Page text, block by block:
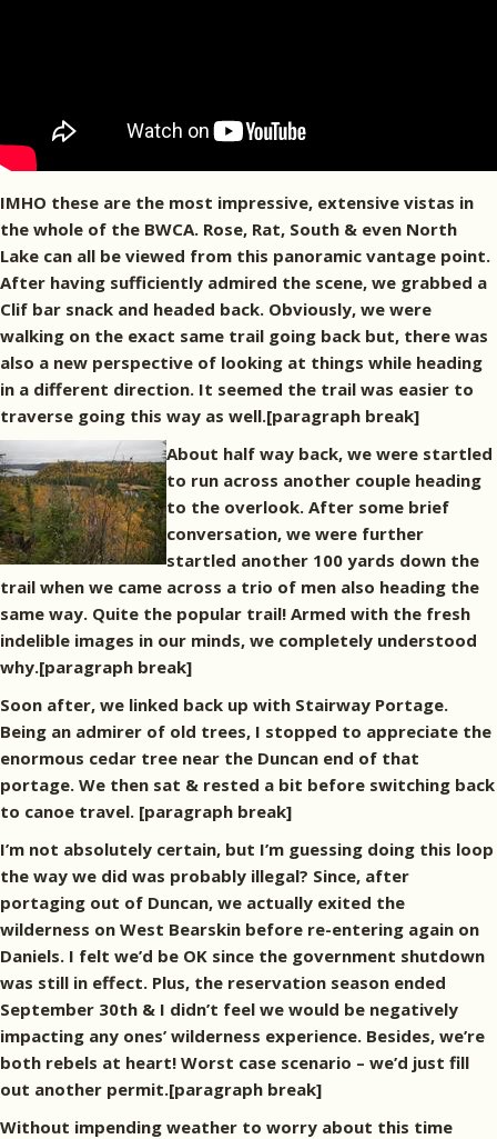
IMHO these are the most impressive, extensive vistas in
the whole of the BWCA. Rose, Rat, South & even North
Lake can all be viewed from this panoramic vantage point.
After having sufficiently admired the scene, we grabbed a
Clif bar snack and headed back. Obviously, we were
walking on the exact same trail going back but, there was
also a new perspective of looking at things while heading
in a different direction. It seemed the trail was easier to
traverse going this way as well.[paragraph break]
About half way back, we were startled
to run across another couple heading
to the overlook. After some brief
conversation, we were further
startled another 100 yards down the
trail when we came across a trio of men also heading the
same way. Quite the popular trail! Armed with the fresh
indelible images in our minds, we completely understood
why.[paragraph break]
Soon after, we linked back up with Stairway Portage.
Being an admirer of old trees, I stopped to appreciate the
enormous cedar tree near the Duncan end of that
portage. We then sat & rested a bit before switching back
to canoe travel. [paragraph break]
I’m not absolutely certain, but I’m guessing doing this loop
the way we did was probably illegal? Since, after
portaging out of Duncan, we actually exited the
wilderness on West Bearskin before re-entering again on
Daniels. I felt we’d be OK since the government shutdown
was still in effect. Plus, the reservation season ended
September 30th & I didn’t feel we would be negatively
impacting any ones’ wilderness experience. Besides, we’re
both rebels at heart! Worst case scenario – we’d just fill
out another permit.[paragraph break]
Without impending weather to worry about this time